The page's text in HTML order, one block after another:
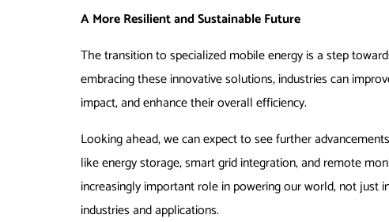
A More Resilient and Sustainable Future
The transition to specialized mobile energy is a step
embracing these innovative solutions, industries can
impact, and enhance their overall efficiency.
Looking ahead, we can expect to see further
like energy storage, smart grid integration, and remote
increasingly important role in powering our world, not just
industries and applications.